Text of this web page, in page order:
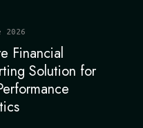
Financial
Solution for
2026